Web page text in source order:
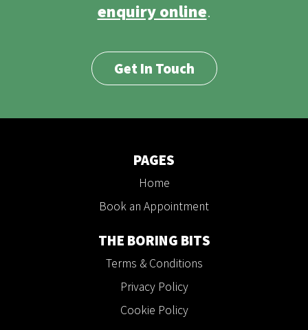
enquiry online.
Get In Touch
PAGES
Home
Book an Appointment
THE BORING BITS
Terms & Conditions
Privacy Policy
Cookie Policy